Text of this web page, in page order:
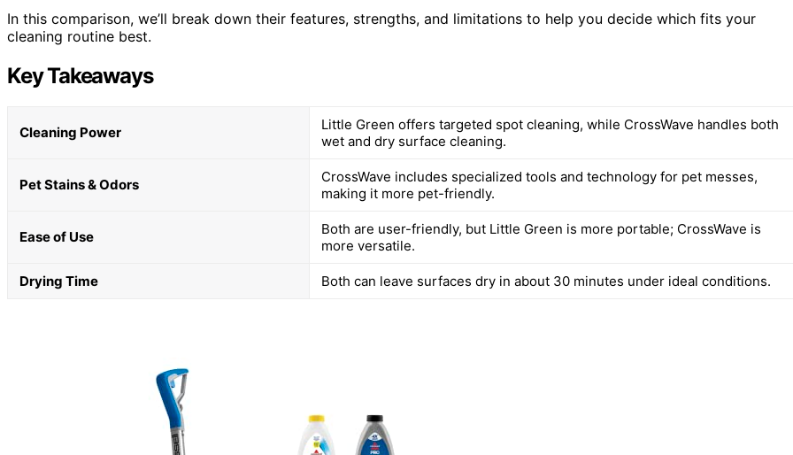
In this comparison, we’ll break down their features, strengths, and limitations to help you decide which fits your
cleaning routine best.
Key Takeaways
Cleaning Power
Little Green offers targeted spot cleaning, while CrossWave handles both
wet and dry surface cleaning.
Pet Stains & Odors
CrossWave includes specialized tools and technology for pet messes,
making it more pet-friendly.
Ease of Use
Both are user-friendly, but Little Green is more portable; CrossWave is
more versatile.
Drying Time Both can leave surfaces dry in about 30 minutes under ideal conditions.